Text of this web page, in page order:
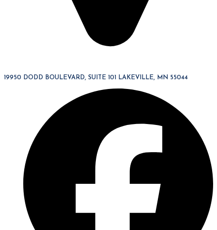
19950 DODD BOULEVARD, SUITE 101 LAKEVILLE, MN 55044